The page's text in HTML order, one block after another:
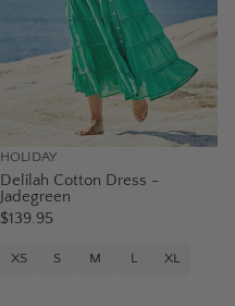
HOLIDAY
Delilah Cotton Dress -
Jadegreen
$139.95
XS S M L XL